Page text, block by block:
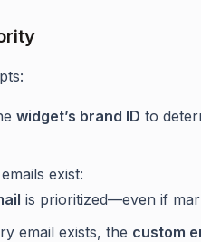
widget’s brand ID to
exist:
is prioritized—even if
email exists, the custom